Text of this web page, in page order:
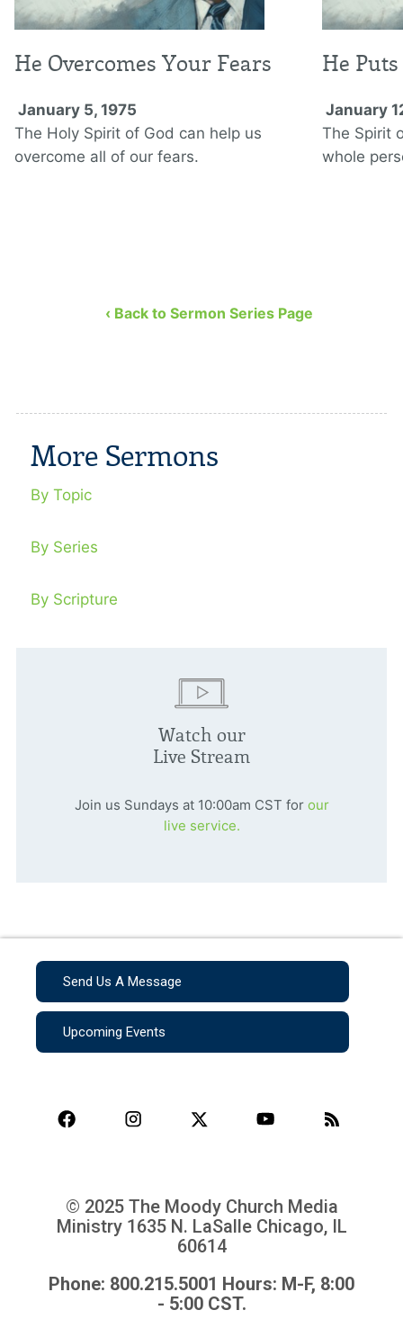
He Overcomes Your Fears
January 5, 1975
The Holy Spirit of God can help us
overcome all of our fears.
He
January
The Spirit
whole
‹ Back to Sermon Series Page
More Sermons
By Topic
By Series
By Scripture
Watch our
Live Stream
Join us Sundays at 10:00am CST for our
live service.
Send Us A Message
Upcoming Events
© 2025 The Moody Church Media
Ministry 1635 N. LaSalle Chicago, IL
60614
Phone: 800.215.5001 Hours: M-F, 8:00
- 5:00 CST.